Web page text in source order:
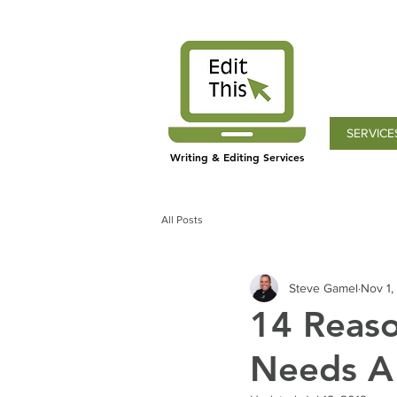
Writing & Editing Services
All Posts
14
Needs
Steve Gamel Nov